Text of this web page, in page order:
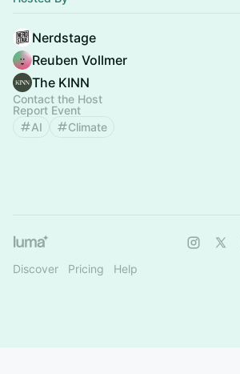
Nerdstage
Reuben Vollmer
The KINN
Contact the Host
Report Event
AI
Climate
Discover Pricing Help